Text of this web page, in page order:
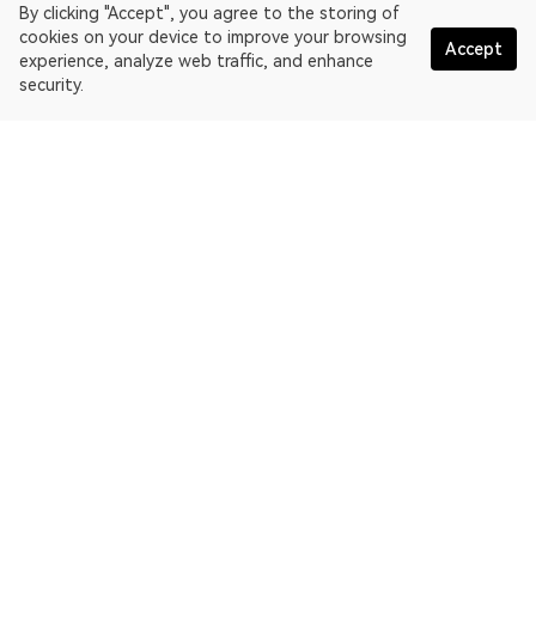
By clicking "Accept", you agree to the storing of
cookies on your device to improve your browsing
experience, analyze web traffic, and enhance
security.
Accept